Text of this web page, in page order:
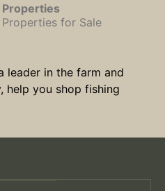
Properties
Properties for Sale
leader in the farm and
help you shop fishing